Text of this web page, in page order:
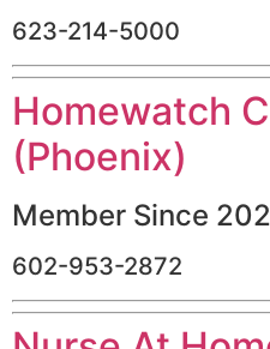
623-214-5000
Homewatch
(Phoenix)
Member Since
602-953-2872